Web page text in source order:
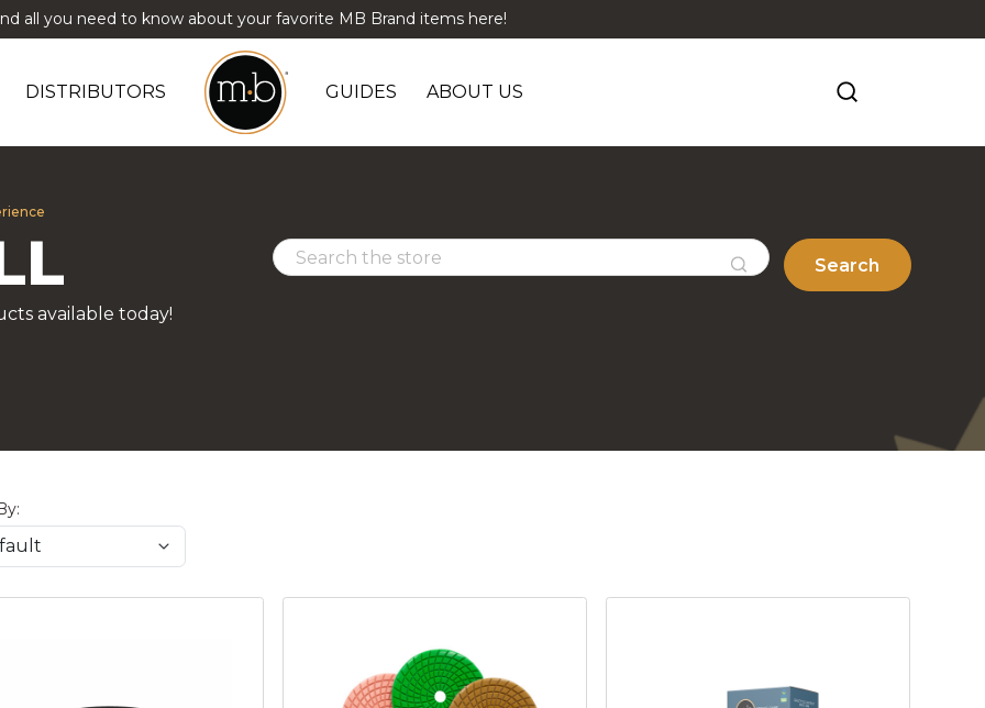
all you need to know about your favorite MB Brand items here!
DISTRIBUTORS GUIDES ABOUT US
available today!
Search